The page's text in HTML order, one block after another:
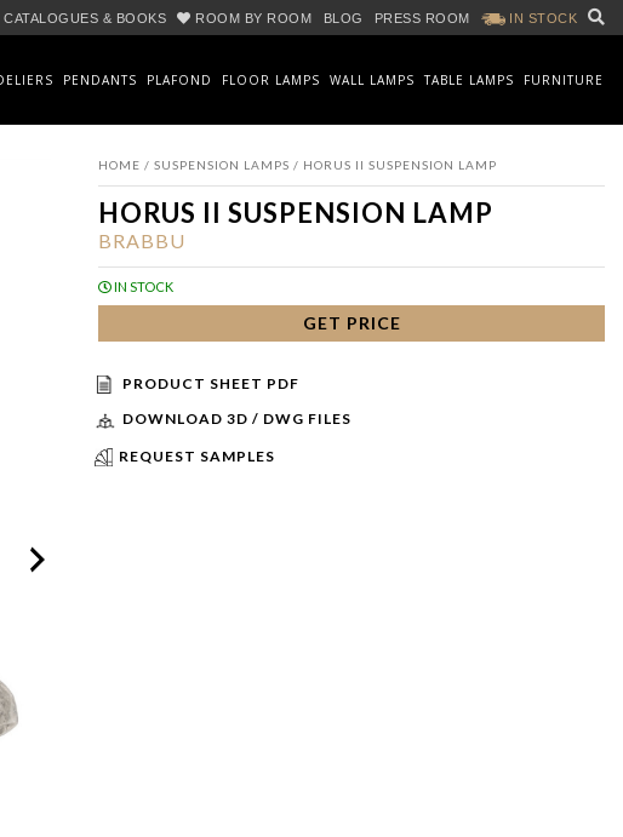
CATALOGUES & BOOKS ROOM BY ROOM BLOG PRESS ROOM IN STOCK
PENDANTS PLAFOND FLOOR LAMPS WALL LAMPS TABLE LAMPS FURNITURE
HOME / SUSPENSION LAMPS / HORUS II SUSPENSION LAMP
HORUS II SUSPENSION LAMP
BRABBU
IN STOCK
GET PRICE
PRODUCT SHEET PDF
DOWNLOAD 3D / DWG FILES
REQUEST SAMPLES